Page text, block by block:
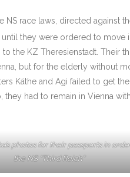
NS race laws, directed against
they were ordered to move
the KZ Theresienstadt.
but for the elderly without
Käthe and Agi failed to get
they had to remain in Vienna
photos for their passports in
the NS “Third Reich”